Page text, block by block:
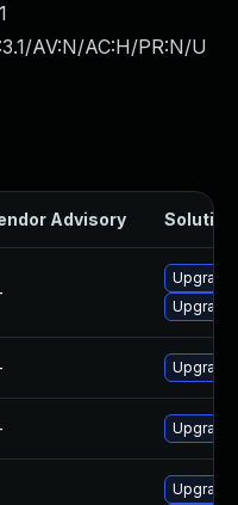
AV:N/AC:H/PR:N/U
Advisory Solution
Upgrade
Upgrade
Upgrade
Upgrade